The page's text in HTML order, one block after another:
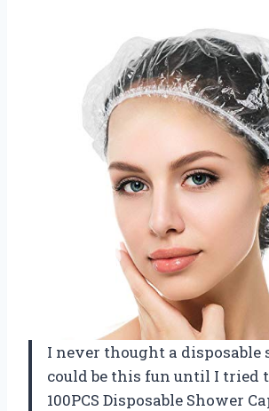
I never thought a disposable
could be this fun until I tried
100PCS Disposable Shower